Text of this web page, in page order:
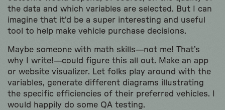
the data and which variables are selected. But I can
imagine that it’d be a super interesting and useful
tool to help make vehicle purchase decisions.
Maybe someone with math skills—not me! That’s
why I write!—could figure this all out. Make an app
or website visualizer. Let folks play around with the
variables, generate different diagrams illustrating
the specific efficiencies of their preferred vehicles. I
would happily do some QA testing.